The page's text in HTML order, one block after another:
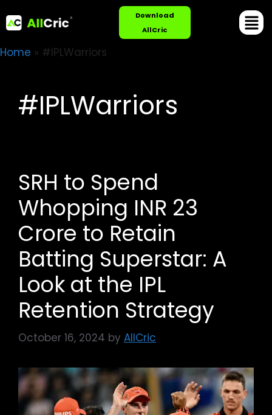
Download
AllCric
Home » #IPLWarriors
#IPLWarriors
SRH to Spend
Whopping INR 23
Crore to Retain
Batting Superstar: A
Look at the IPL
Retention Strategy
October 16, 2024 by AllCric